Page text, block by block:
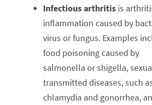
Infectious arthritis is
inflammation caused by
virus or fungus. Examples
food poisoning caused by
salmonella or shigella,
transmitted diseases, such
chlamydia and gonorrhea,